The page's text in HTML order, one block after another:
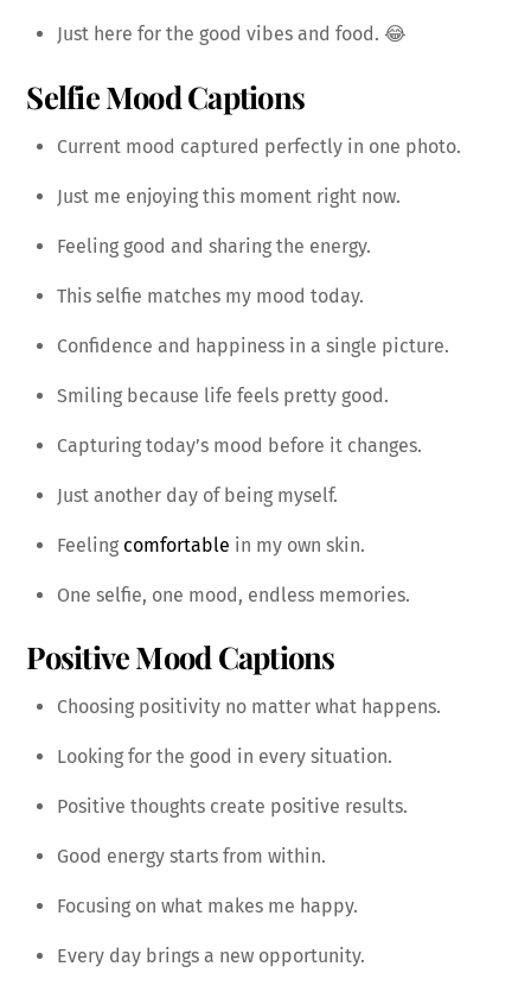
Just here for the good vibes and food. 😂
Selfie Mood Captions
Current mood captured perfectly in one photo.
Just me enjoying this moment right now.
Feeling good and sharing the energy.
This selfie matches my mood today.
Confidence and happiness in a single picture.
Smiling because life feels pretty good.
Capturing today’s mood before it changes.
Just another day of being myself.
Feeling comfortable in my own skin.
One selfie, one mood, endless memories.
Positive Mood Captions
Choosing positivity no matter what happens.
Looking for the good in every situation.
Positive thoughts create positive results.
Good energy starts from within.
Focusing on what makes me happy.
Every day brings a new opportunity.